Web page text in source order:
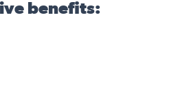
benefits: